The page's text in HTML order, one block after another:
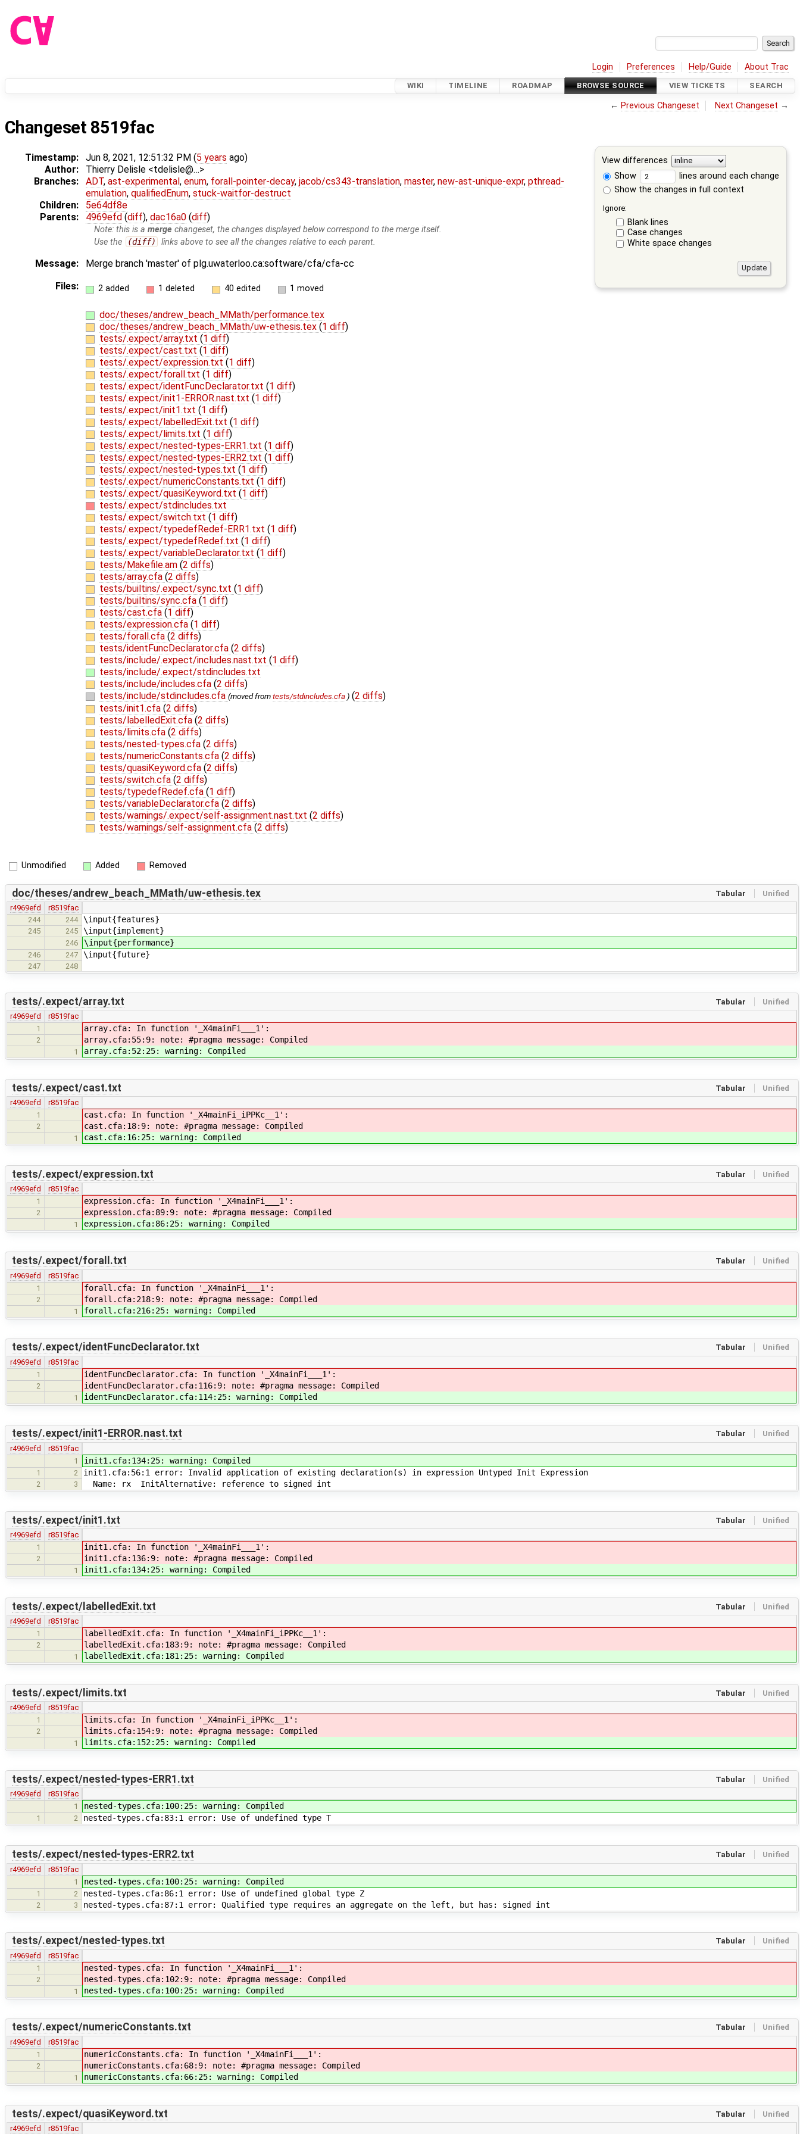
Login Preferences Help/Guide About Trac
WIKI TIMELINE ROADMAP BROWSE SOURCE VIEW TICKETS SEARCH
← Previous Changeset Next Changeset →
Changeset 8519fac
View differences
Show
lines around each change
Show the changes in full context
Ignore:
Blank lines
Case changes
White space changes
Timestamp: Jun 8, 2021, 12:51:32 PM (5 years ago)
Author:
Thierry Delisle <tdelisle@…>
Branches:
ADT, ast-experimental, enum, forall-pointer-decay, jacob/cs343-translation, master, new-ast-unique-expr, pthread-
emulation, qualifiedEnum, stuck-waitfor-destruct
Children:
5e64df8e
Parents:
4969efd (diff), dac16a0 (diff)
Note: this is amerge changeset, the changes displayed below correspond to the merge itself.
Use the
(diff) links above to see all the changes relative to each parent.
Message:
Merge branch 'master' of plg.uwaterloo.ca:software/cfa/cfa-cc
Files:
2 added 1 deleted 40 edited 1 moved
doc/theses/andrew_beach_MMath/performance.tex
doc/theses/andrew_beach_MMath/uw-ethesis.tex (1 diff)
tests/.expect/array.txt (1 diff)
tests/.expect/cast.txt (1 diff)
tests/.expect/expression.txt (1 diff)
tests/.expect/forall.txt (1 diff)
tests/.expect/identFuncDeclarator.txt (1 diff)
tests/.expect/init1-ERROR.nast.txt (1 diff)
tests/.expect/init1.txt (1 diff)
tests/.expect/labelledExit.txt (1 diff)
tests/.expect/limits.txt (1 diff)
tests/.expect/nested-types-ERR1.txt (1 diff)
tests/.expect/nested-types-ERR2.txt (1 diff)
tests/.expect/nested-types.txt (1 diff)
tests/.expect/numericConstants.txt (1 diff)
tests/.expect/quasiKeyword.txt (1 diff)
tests/.expect/stdincludes.txt
tests/.expect/switch.txt (1 diff)
tests/.expect/typedefRedef-ERR1.txt (1 diff)
tests/.expect/typedefRedef.txt (1 diff)
tests/.expect/variableDeclarator.txt (1 diff)
tests/Makefile.am (2 diffs)
tests/array.cfa (2 diffs)
tests/builtins/.expect/sync.txt (1 diff)
tests/builtins/sync.cfa (1 diff)
tests/cast.cfa (1 diff)
tests/expression.cfa (1 diff)
tests/forall.cfa (2 diffs)
tests/identFuncDeclarator.cfa (2 diffs)
tests/include/.expect/includes.nast.txt (1 diff)
tests/include/.expect/stdincludes.txt
tests/include/includes.cfa (2 diffs)
tests/include/stdincludes.cfa (moved from tests/stdincludes.cfa) (2 diffs)
tests/init1.cfa (2 diffs)
tests/labelledExit.cfa (2 diffs)
tests/limits.cfa (2 diffs)
tests/nested-types.cfa (2 diffs)
tests/numericConstants.cfa (2 diffs)
tests/quasiKeyword.cfa (2 diffs)
tests/switch.cfa (2 diffs)
tests/typedefRedef.cfa (1 diff)
tests/variableDeclarator.cfa (2 diffs)
tests/warnings/.expect/self-assignment.nast.txt (2 diffs)
tests/warnings/self-assignment.cfa (2 diffs)
Unmodified Added Removed
Tabular Unified
doc/theses/andrew_beach_MMath/uw-ethesis.tex
r4969efd
r8519fac
244
244 \input{features}
245 245 \input{implement}
246 \input{performance}
246 247 \input{future}
247 248
Tabular Unified
tests/.expect/array.txt
r4969efd
r8519fac
1
array.cfa: In function '_X4mainFi___1':
2 array.cfa:55:9: note: #pragma message: Compiled
1 array.cfa:52:25: warning: Compiled
Tabular Unified
tests/.expect/cast.txt
r4969efd
r8519fac
1
cast.cfa: In function '_X4mainFi_iPPKc__1':
2 cast.cfa:18:9: note: #pragma message: Compiled
1 cast.cfa:16:25: warning: Compiled
Tabular Unified
tests/.expect/expression.txt
r4969efd
r8519fac
1
expression.cfa: In function '_X4mainFi___1':
2 expression.cfa:89:9: note: #pragma message: Compiled
1 expression.cfa:86:25: warning: Compiled
Tabular Unified
tests/.expect/forall.txt
r4969efd
r8519fac
1
forall.cfa: In function '_X4mainFi___1':
2 forall.cfa:218:9: note: #pragma message: Compiled
1 forall.cfa:216:25: warning: Compiled
Tabular Unified
tests/.expect/identFuncDeclarator.txt
r4969efd
r8519fac
1
identFuncDeclarator.cfa: In function '_X4mainFi___1':
2 identFuncDeclarator.cfa:116:9: note: #pragma message: Compiled
1 identFuncDeclarator.cfa:114:25: warning: Compiled
Tabular Unified
tests/.expect/init1-ERROR.nast.txt
r4969efd
r8519fac
1
init1.cfa:134:25: warning: Compiled
1 2 init1.cfa:56:1 error: Invalid application of existing declaration(s) in expression Untyped Init Expression
2 3 Name: rx InitAlternative: reference to signed int
Tabular Unified
tests/.expect/init1.txt
r4969efd
r8519fac
1
init1.cfa: In function '_X4mainFi___1':
2 init1.cfa:136:9: note: #pragma message: Compiled
1 init1.cfa:134:25: warning: Compiled
Tabular Unified
tests/.expect/labelledExit.txt
r4969efd
r8519fac
1
labelledExit.cfa: In function '_X4mainFi_iPPKc__1':
2 labelledExit.cfa:183:9: note: #pragma message: Compiled
1 labelledExit.cfa:181:25: warning: Compiled
Tabular Unified
tests/.expect/limits.txt
r4969efd
r8519fac
1
limits.cfa: In function '_X4mainFi_iPPKc__1':
2 limits.cfa:154:9: note: #pragma message: Compiled
1 limits.cfa:152:25: warning: Compiled
Tabular Unified
tests/.expect/nested-types-ERR1.txt
r4969efd
r8519fac
1
nested-types.cfa:100:25: warning: Compiled
1 2 nested-types.cfa:83:1 error: Use of undefined type T
Tabular Unified
tests/.expect/nested-types-ERR2.txt
r4969efd
r8519fac
1
nested-types.cfa:100:25: warning: Compiled
1 2 nested-types.cfa:86:1 error: Use of undefined global type Z
2 3 nested-types.cfa:87:1 error: Qualified type requires an aggregate on the left, but has: signed int
Tabular Unified
tests/.expect/nested-types.txt
r4969efd
r8519fac
1
nested-types.cfa: In function '_X4mainFi___1':
2 nested-types.cfa:102:9: note: #pragma message: Compiled
1 nested-types.cfa:100:25: warning: Compiled
Tabular Unified
tests/.expect/numericConstants.txt
r4969efd
r8519fac
1
numericConstants.cfa: In function '_X4mainFi___1':
2 numericConstants.cfa:68:9: note: #pragma message: Compiled
1 numericConstants.cfa:66:25: warning: Compiled
Tabular Unified
tests/.expect/quasiKeyword.txt
r4969efd r8519fac